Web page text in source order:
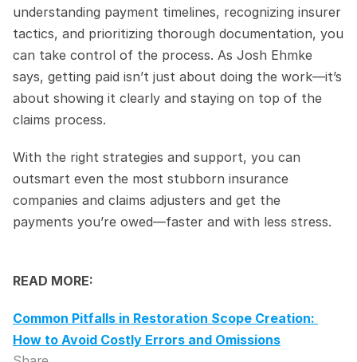
understanding payment timelines, recognizing insurer
tactics, and prioritizing thorough documentation, you
can take control of the process. As Josh Ehmke
says, getting paid isn’t just about doing the work—it’s
about showing it clearly and staying on top of the
claims process.
With the right strategies and support, you can
outsmart even the most stubborn insurance
companies and claims adjusters and get the
payments you’re owed—faster and with less stress.
READ MORE:
Common Pitfalls in Restoration Scope Creation:
How to Avoid Costly Errors and Omissions